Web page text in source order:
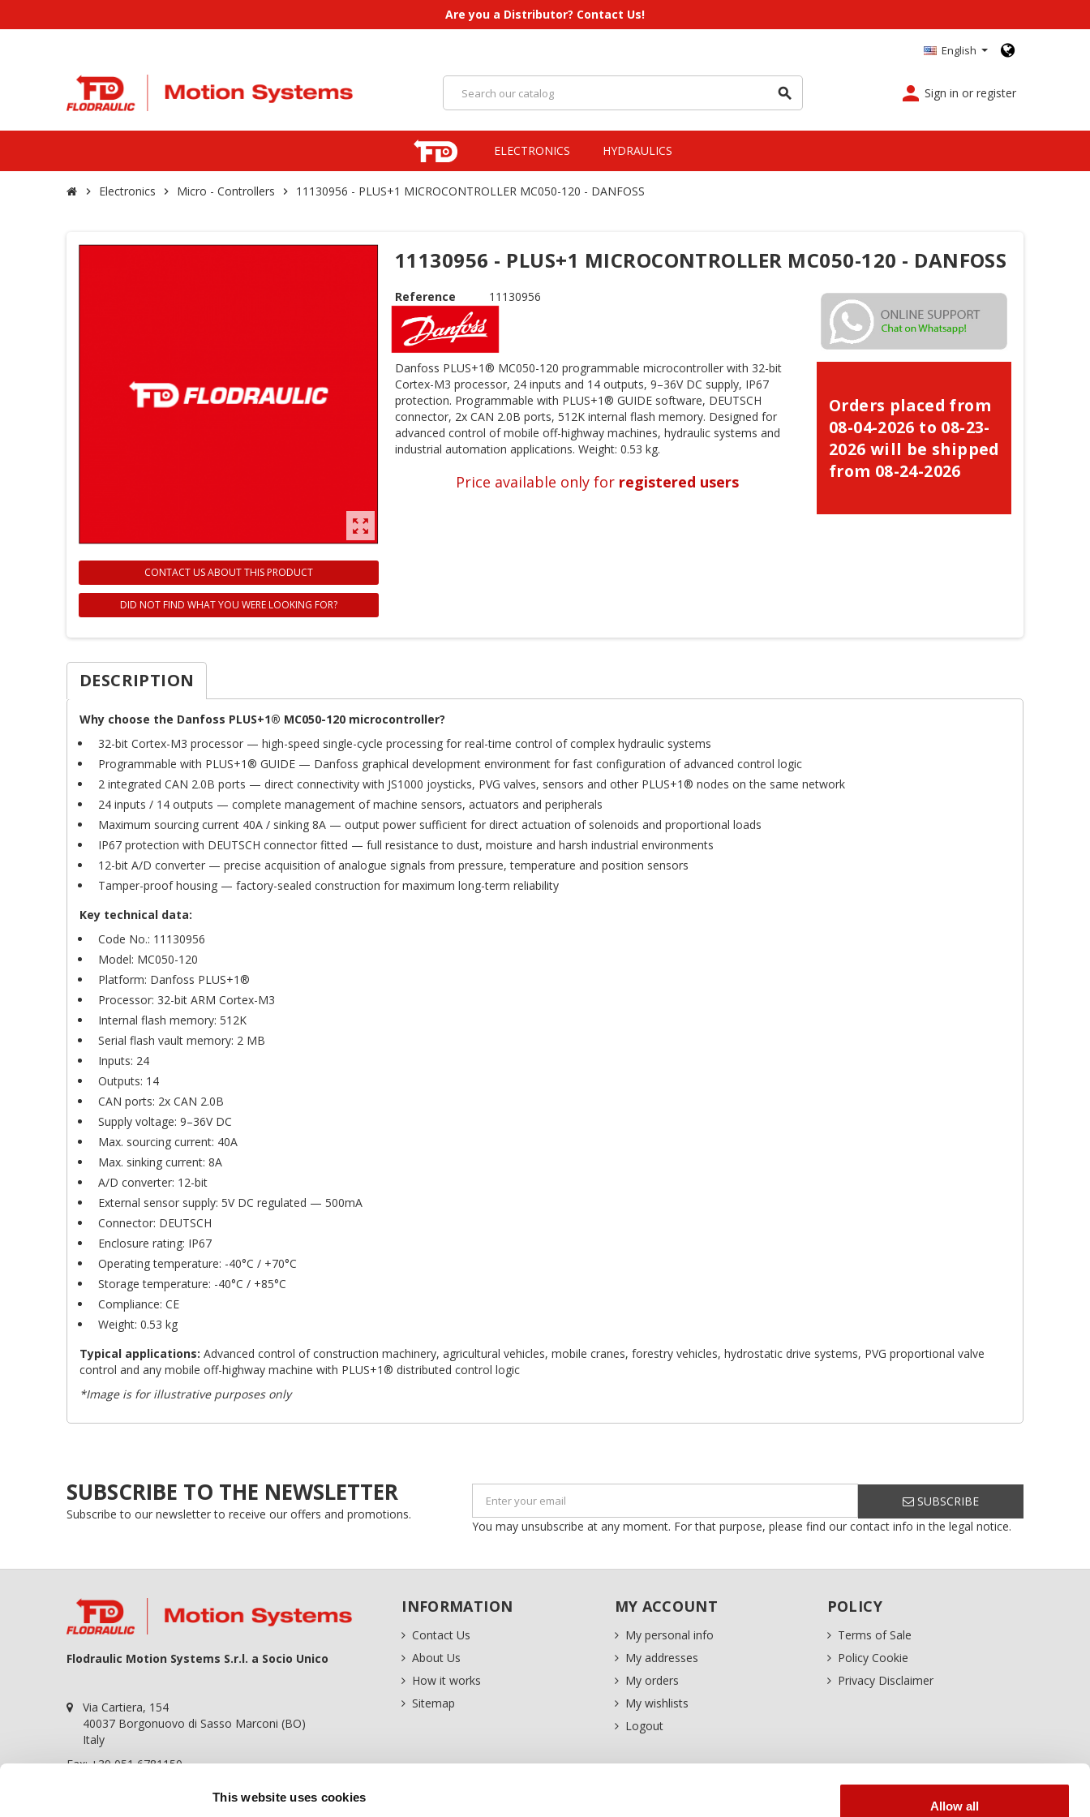
This website uses cookies
Allow all
Are you a Distributor? Contact Us!
English
search person Sign in or register
ELECTRONICS HYDRAULICS
chevron_right Electronics chevron_right Micro - Controllers chevron_right 11130956 - PLUS+1 MICROCONTROLLER MC050-120 - DANFOSS
zoom_out_map
CONTACT US ABOUT THIS PRODUCT
DID NOT FIND WHAT YOU WERE LOOKING FOR?
11130956 - PLUS+1 MICROCONTROLLER MC050-120 - DANFOSS
Reference 11130956
Danfoss PLUS+1® MC050-120 programmable microcontroller with 32-bit
Cortex-M3 processor, 24 inputs and 14 outputs, 9–36V DC supply, IP67
protection. Programmable with PLUS+1® GUIDE software, DEUTSCH
connector, 2x CAN 2.0B ports, 512K internal flash memory. Designed for
advanced control of mobile off-highway machines, hydraulic systems and
industrial automation applications. Weight: 0.53 kg.
Price available only for registered users
Orders placed from
08-04-2026 to 08-23-
2026 will be shipped
from 08-24-2026
DESCRIPTION
Why choose the Danfoss PLUS+1® MC050-120 microcontroller?
32-bit Cortex-M3 processor — high-speed single-cycle processing for real-time control of complex hydraulic systems
Programmable with PLUS+1® GUIDE — Danfoss graphical development environment for fast configuration of advanced control logic
2 integrated CAN 2.0B ports — direct connectivity with JS1000 joysticks, PVG valves, sensors and other PLUS+1® nodes on the same network
24 inputs / 14 outputs — complete management of machine sensors, actuators and peripherals
Maximum sourcing current 40A / sinking 8A — output power sufficient for direct actuation of solenoids and proportional loads
IP67 protection with DEUTSCH connector fitted — full resistance to dust, moisture and harsh industrial environments
12-bit A/D converter — precise acquisition of analogue signals from pressure, temperature and position sensors
Tamper-proof housing — factory-sealed construction for maximum long-term reliability
Key technical data:
Code No.: 11130956
Model: MC050-120
Platform: Danfoss PLUS+1®
Processor: 32-bit ARM Cortex-M3
Internal flash memory: 512K
Serial flash vault memory: 2 MB
Inputs: 24
Outputs: 14
CAN ports: 2x CAN 2.0B
Supply voltage: 9–36V DC
Max. sourcing current: 40A
Max. sinking current: 8A
A/D converter: 12-bit
External sensor supply: 5V DC regulated — 500mA
Connector: DEUTSCH
Enclosure rating: IP67
Operating temperature: -40°C / +70°C
Storage temperature: -40°C / +85°C
Compliance: CE
Weight: 0.53 kg
Typical applications: Advanced control of construction machinery, agricultural vehicles, mobile cranes, forestry vehicles, hydrostatic drive systems, PVG proportional valve
control and any mobile off-highway machine with PLUS+1® distributed control logic
*Image is for illustrative purposes only
SUBSCRIBE TO THE NEWSLETTER
Subscribe to our newsletter to receive our offers and promotions.
SUBSCRIBE
You may unsubscribe at any moment. For that purpose, please find our contact info in the legal notice.
Flodraulic Motion Systems S.r.l. a Socio Unico
Via Cartiera, 154
40037 Borgonuovo di Sasso Marconi (BO)
Italy
Fax: +39 051 6781150
INFORMATION
Contact Us
About Us
How it works
Sitemap
MY ACCOUNT
My personal info
My addresses
My orders
My wishlists
Logout
POLICY
Terms of Sale
Policy Cookie
Privacy Disclaimer